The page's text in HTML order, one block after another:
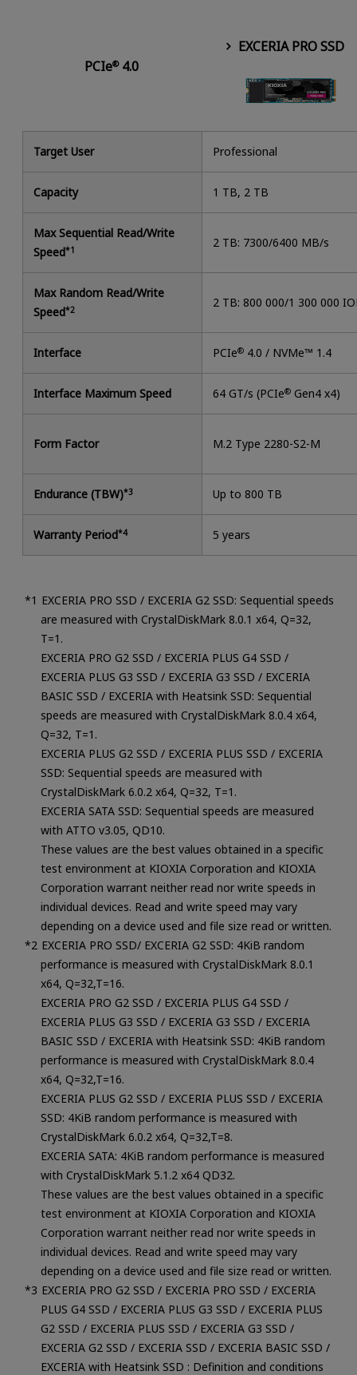
PCIe®4.0
EXCERIA PRO SSD
Target User Professional
Capacity 1 TB, 2 TB
Max Sequential Read/Write
Speed*1 2 TB: 7300/6400 MB/s
Max Random Read/Write
Speed*2 2 TB: 800 000/1 300 000
Interface PCIe® 4.0 / NVMe™ 1.4
Interface Maximum Speed 64 GT/s (PCIe® Gen4 x4)
Form Factor M.2 Type 2280-S2-M
Endurance (TBW)*3 Up to 800 TB
Warranty Period*4 5 years
EXCERIA PRO SSD / EXCERIA G2 SSD: Sequential speeds
are measured with CrystalDiskMark 8.0.1 x64, Q=32,
T=1.
EXCERIA PRO G2 SSD / EXCERIA PLUS G4 SSD /
EXCERIA PLUS G3 SSD / EXCERIA G3 SSD / EXCERIA
BASIC SSD / EXCERIA with Heatsink SSD: Sequential
speeds are measured with CrystalDiskMark 8.0.4 x64,
Q=32, T=1.
EXCERIA PLUS G2 SSD / EXCERIA PLUS SSD / EXCERIA
SSD: Sequential speeds are measured with
CrystalDiskMark 6.0.2 x64, Q=32, T=1.
EXCERIA SATA SSD: Sequential speeds are measured
with ATTO v3.05, QD10.
These values are the best values obtained in a specific
test environment at KIOXIA Corporation and KIOXIA
Corporation warrant neither read nor write speeds in
individual devices. Read and write speed may vary
depending on a device used and file size read or written.
EXCERIA PRO SSD/ EXCERIA G2 SSD: 4KiB random
performance is measured with CrystalDiskMark 8.0.1
x64, Q=32,T=16.
EXCERIA PRO G2 SSD / EXCERIA PLUS G4 SSD /
EXCERIA PLUS G3 SSD / EXCERIA G3 SSD / EXCERIA
BASIC SSD / EXCERIA with Heatsink SSD: 4KiB random
performance is measured with CrystalDiskMark 8.0.4
x64, Q=32,T=16.
EXCERIA PLUS G2 SSD / EXCERIA PLUS SSD / EXCERIA
SSD: 4KiB random performance is measured with
CrystalDiskMark 6.0.2 x64, Q=32,T=8.
EXCERIA SATA: 4KiB random performance is measured
with CrystalDiskMark 5.1.2 x64 QD32.
These values are the best values obtained in a specific
test environment at KIOXIA Corporation and KIOXIA
Corporation warrant neither read nor write speeds in
individual devices. Read and write speed may vary
depending on a device used and file size read or written.
EXCERIA PRO G2 SSD / EXCERIA PRO SSD / EXCERIA
PLUS G4 SSD / EXCERIA PLUS G3 SSD / EXCERIA PLUS
G2 SSD / EXCERIA PLUS SSD / EXCERIA G3 SSD /
EXCERIA G2 SSD / EXCERIA SSD / EXCERIA BASIC SSD /
EXCERIA with Heatsink SSD : Definition and conditions